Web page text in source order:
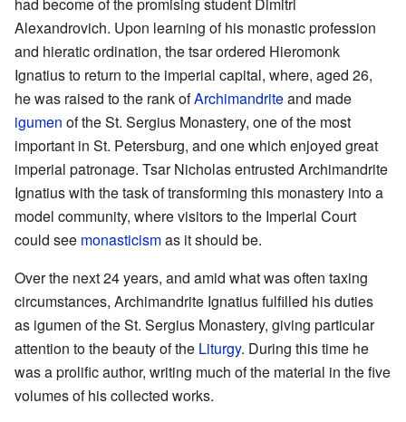
had become of the promising student Dimitri
Alexandrovich. Upon learning of his monastic profession
and hieratic ordination, the tsar ordered Hieromonk
Ignatius to return to the imperial capital, where, aged 26,
he was raised to the rank ofArchimandriteand made
igumen of the St. Sergius Monastery, one of the most
important in St. Petersburg, and one which enjoyed great
imperial patronage. Tsar Nicholas entrusted Archimandrite
Ignatius with the task of transforming this monastery into a
model community, where visitors to the Imperial Court
could see monasticismas it should be.
Over the next 24 years, and amid what was often taxing
circumstances, Archimandrite Ignatius fulfilled his duties
as igumen of the St. Sergius Monastery, giving particular
attention to the beauty of the Liturgy. During this time he
was a prolific author, writing much of the material in the five
volumes of his collected works.